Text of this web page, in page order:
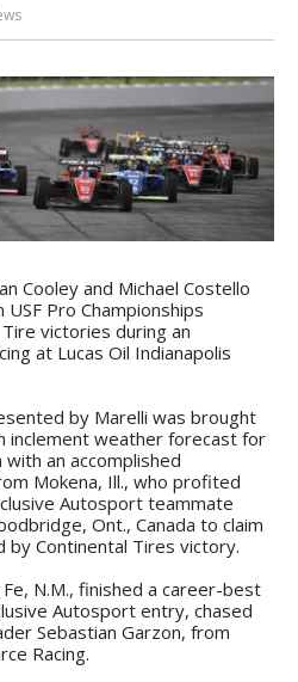
Cooley and Michael Costello
Pro Championships
victories during an
at Lucas Oil Indianapolis
by Marelli was brought
inclement weather forecast for
an accomplished
Mokena, Ill., who profited
Autosport teammate
Ont., Canada to claim
by Continental Tires victory.
N.M., finished a career-best
Autosport entry, chased
Sebastian Garzon, from
Racing.